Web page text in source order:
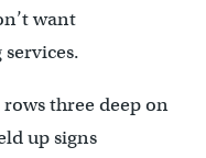
want
three deep on
up signs